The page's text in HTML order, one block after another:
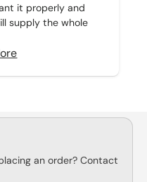
it properly and
supply the whole
an order? Contact